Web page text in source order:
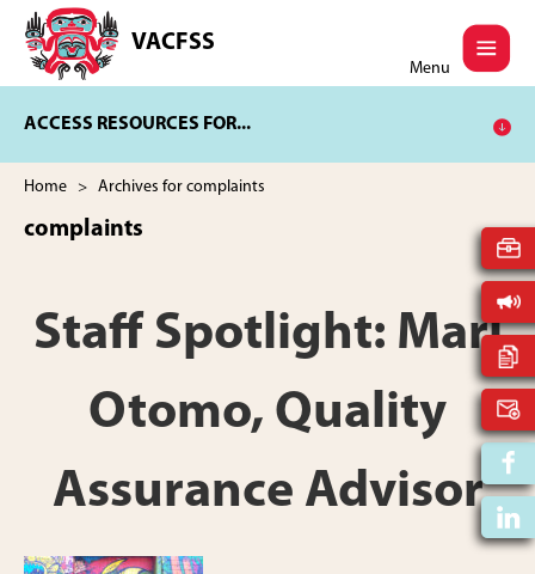
main
content
footer
VACFSS
Vancouver
Aboriginal
and
Services
Menu
ACCESS RESOURCES FOR...
Home > Archives for complaints
complaints
Staff Spotlight: Mari
Otomo, Quality
Assurance Advisor